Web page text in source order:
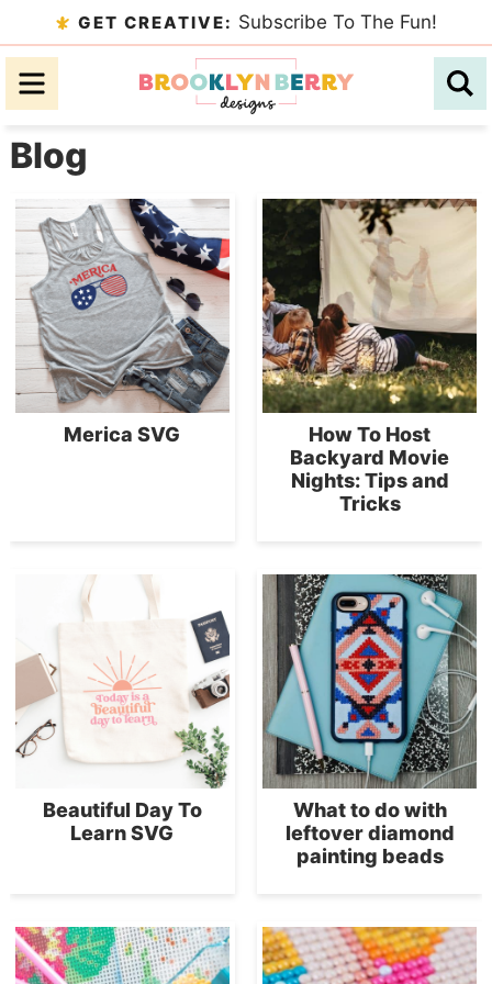
to
primary
Skip
to
content
Skip
primary
GET CREATIVE: Subscribe To The Fun!
Blog
Merica SVG
How To Host
Backyard Movie
Nights: Tips and
Tricks
Beautiful Day To
Learn SVG
What to do with
leftover diamond
painting beads